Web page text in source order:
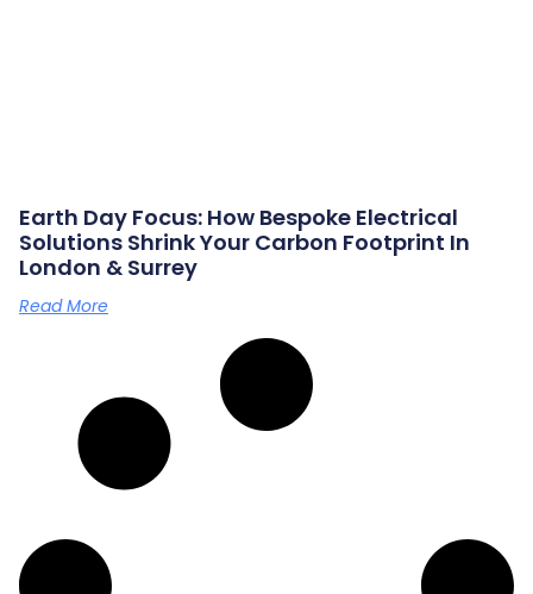
Earth Day Focus: How Bespoke Electrical
Solutions Shrink Your Carbon Footprint In
London & Surrey
Read More